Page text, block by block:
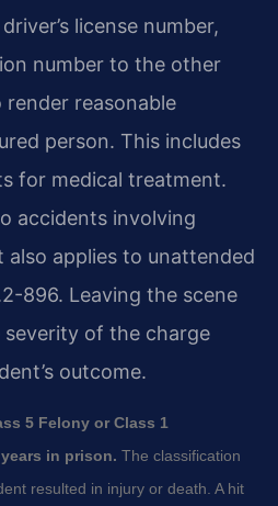
license number,
number to the other
render reasonable
person. This includes
for medical treatment.
accidents involving
applies to unattended
896. Leaving the scene
severity of the charge
outcome.
5 Felony or Class 1
in prison. The classification
resulted in injury or death. A hit